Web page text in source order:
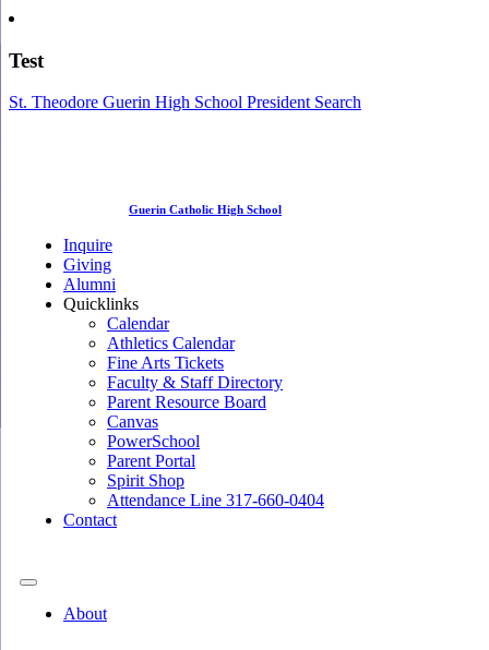
Test
St. Theodore Guerin High School President Search
Guerin Catholic High School
Inquire
Giving
Alumni
Quicklinks
Calendar
Athletics Calendar
Fine Arts Tickets
Faculty & Staff Directory
Parent Resource Board
Canvas
PowerSchool
Parent Portal
Spirit Shop
Attendance Line 317-660-0404
Contact
About